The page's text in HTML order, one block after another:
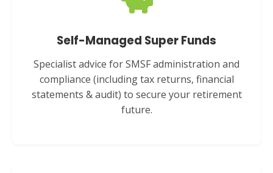
Self-Managed Super Funds
Specialist advice for SMSF administration and
compliance (including tax returns, financial
statements & audit) to secure your retirement
future.